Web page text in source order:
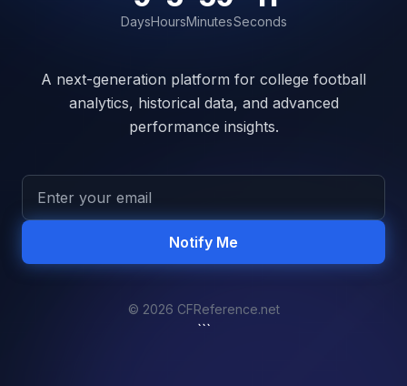
DaysHoursMinutesSeconds
A next-generation platform for college football
analytics, historical data, and advanced
performance insights.
Notify Me
© 2026 CFReference.net
```